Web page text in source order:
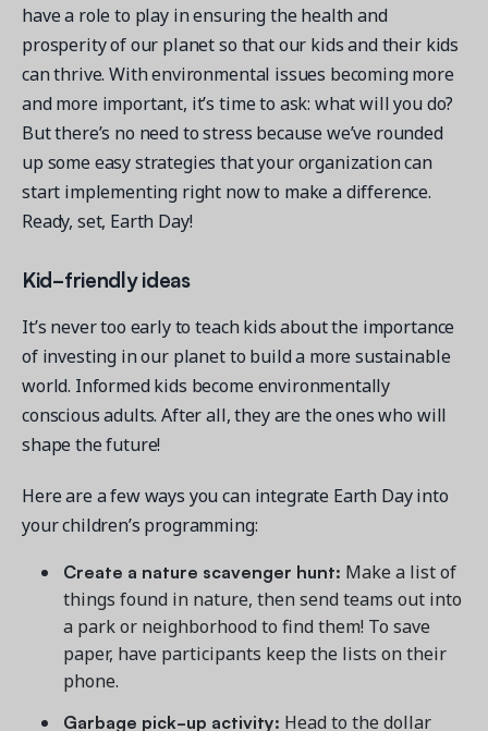
have a role to play in ensuring the health and
prosperity of our planet so that our kids and their kids
can thrive. With environmental issues becoming more
and more important, it’s time to ask: what will you do?
But there’s no need to stress because we’ve rounded
up some easy strategies that your organization can
start implementing right now to make a difference.
Ready, set, Earth Day!
Kid-friendly ideas
It’s never too early to teach kids about the importance
of investing in our planet to build a more sustainable
world. Informed kids become environmentally
conscious adults. After all, they are the ones who will
shape the future!
Here are a few ways you can integrate Earth Day into
your children’s programming:
Create a nature scavenger hunt: Make a list of
things found in nature, then send teams out into
a park or neighborhood to find them! To save
paper, have participants keep the lists on their
phone.
Garbage pick-up activity: Head to the dollar